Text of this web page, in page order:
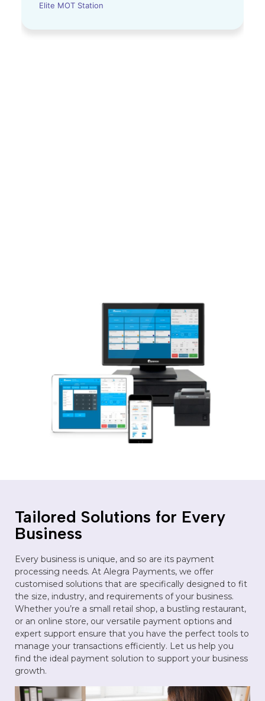
Elite MOT Station
Tailored Solutions for Every
Business
Every business is unique, and so are its payment
processing needs. At Alegra Payments, we offer
customised solutions that are specifically designed to fit
the size, industry, and requirements of your business.
Whether you’re a small retail shop, a bustling restaurant,
or an online store, our versatile payment options and
expert support ensure that you have the perfect tools to
manage your transactions efficiently. Let us help you
find the ideal payment solution to support your business
growth.